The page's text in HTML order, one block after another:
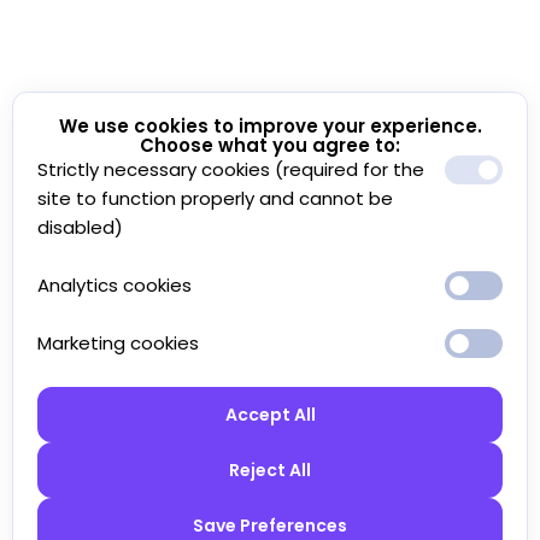
We use cookies to improve your experience.
Choose what you agree to:
Strictly necessary cookies (required for the
site to function properly and cannot be
disabled)
Analytics cookies
Marketing cookies
Accept All
Reject All
Save Preferences